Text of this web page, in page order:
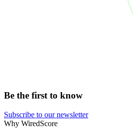
Be the first to know
Subscribe to our newsletter
Why WiredScore